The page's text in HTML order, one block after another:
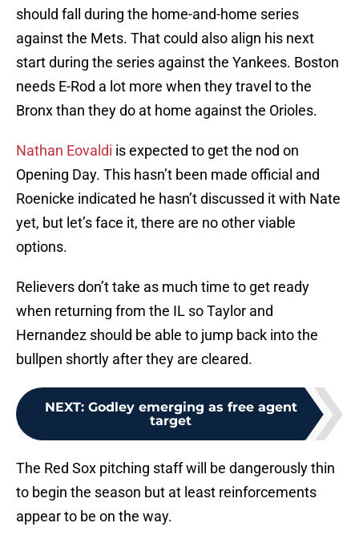
should fall during the home-and-home series
against the Mets. That could also align his next
start during the series against the Yankees. Boston
needs E-Rod a lot more when they travel to the
Bronx than they do at home against the Orioles.
Nathan Eovaldi is expected to get the nod on
Opening Day. This hasn’t been made official and
Roenicke indicated he hasn’t discussed it with Nate
yet, but let’s face it, there are no other viable
options.
Relievers don’t take as much time to get ready
when returning from the IL so Taylor and
Hernandez should be able to jump back into the
bullpen shortly after they are cleared.
NEXT: Godley emerging as free agent
target
The Red Sox pitching staff will be dangerously thin
to begin the season but at least reinforcements
appear to be on the way.